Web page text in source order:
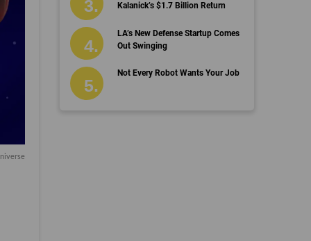
Kalanick’s $1.7 Billion Return
LA’s New Defense Startup Comes
Out Swinging
Not Every Robot Wants Your Job